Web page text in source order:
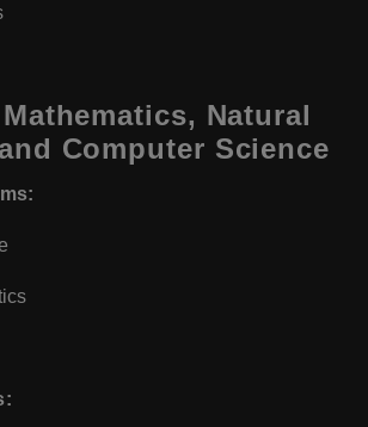
Natural
Computer Science